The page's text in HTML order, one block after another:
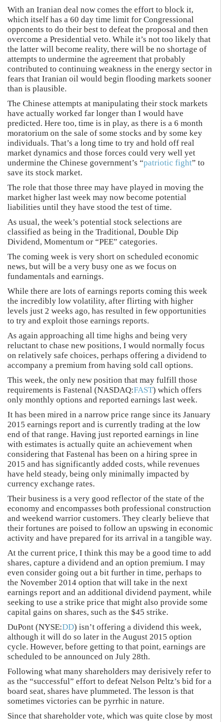
With an Iranian deal now comes the effort to block it,
which itself has a 60 day time limit for Congressional
opponents to do their best to defeat the proposal and then
overcome a Presidential veto. While it’s not too likely that
the latter will become reality, there will be no shortage of
attempts to undermine the agreement that probably
contributed to continuing weakness in the energy sector in
fears that Iranian oil would begin flooding markets sooner
than is plausible.
The Chinese attempts at manipulating their stock markets
have actually worked far longer than I would have
predicted. Here too, time is in play, as there is a 6 month
moratorium on the sale of some stocks and by some key
individuals. That’s a long time to try and hold off real
market dynamics and those forces could very well yet
undermine the Chinese government’s “patriotic fight” to
save its stock market.
The role that those three may have played in moving the
market higher last week may now become potential
liabilities until they have stood the test of time.
As usual, the week’s potential stock selections are
classified as being in the Traditional, Double Dip
Dividend, Momentum or “PEE” categories.
The coming week is very short on scheduled economic
news, but will be a very busy one as we focus on
fundamentals and earnings.
While there are lots of earnings reports coming this week
the incredibly low volatility, after flirting with higher
levels just 2 weeks ago, has resulted in few opportunities
to try and exploit those earnings reports.
As again approaching all time highs and being very
reluctant to chase new positions, I would normally focus
on relatively safe choices, perhaps offering a dividend to
accompany a premium from having sold call options.
This week, the only new position that may fulfill those
requirements is Fastenal (NASDAQ:FAST) which offers
only monthly options and reported earnings last week.
It has been mired in a narrow price range since its January
2015 earnings report and is currently trading at the low
end of that range. Having just reported earnings in line
with estimates is actually quite an achievement when
considering that Fastenal has been on a hiring spree in
2015 and has significantly added costs, while revenues
have held steady, being only minimally impacted by
currency exchange rates.
Their business is a very good reflector of the state of the
economy and encompasses both professional construction
and weekend warrior customers. They clearly believe that
their fortunes are poised to follow an upswing in economic
activity and have prepared for its arrival in a tangible way.
At the current price, I think this may be a good time to add
shares, capture a dividend and an option premium. I may
even consider going out a bit further in time, perhaps to
the November 2014 option that will take in the next
earnings report and an additional dividend payment, while
seeking to use a strike price that might also provide some
capital gains on shares, such as the $45 strike.
DuPont (NYSE:DD) isn’t offering a dividend this week,
although it will do so later in the August 2015 option
cycle. However, before getting to that point, earnings are
scheduled to be announced on July 28th.
Following what many shareholders may derisively refer to
as the “successful” effort to defeat Nelson Peltz’s bid for a
board seat, shares have plummeted. The lesson is that
sometimes victories can be pyrrhic in nature.
Since that shareholder vote, which was quite close by most